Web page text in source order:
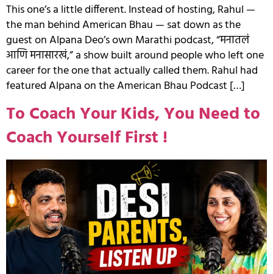
This one’s a little different. Instead of hosting, Rahul —
the man behind American Bhau — sat down as the
guest on Alpana Deo’s own Marathi podcast, “मनातलं
आणि मनासारखं,” a show built around people who left one
career for the one that actually called them. Rahul had
featured Alpana on the American Bhau Podcast […]
To Coach Your Kids, You Need to
Coach Yourself First !